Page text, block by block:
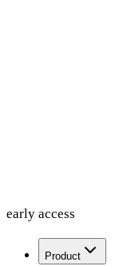
early access
Product